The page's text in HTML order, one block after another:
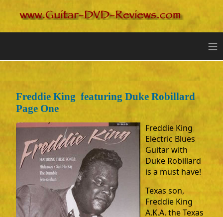
≡
Freddie King featuring Duke Robillard
Page One
Freddie King
Electric Blues
Guitar with
Duke Robillard
is a must have!
Texas son,
Freddie King
A.K.A. the Texas